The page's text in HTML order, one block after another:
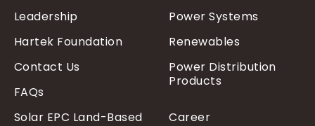
Leadership
Hartek Foundation
Contact Us
FAQs
Power Systems
Renewables
Power Distribution
Products
Solar EPC Land-Based
Career